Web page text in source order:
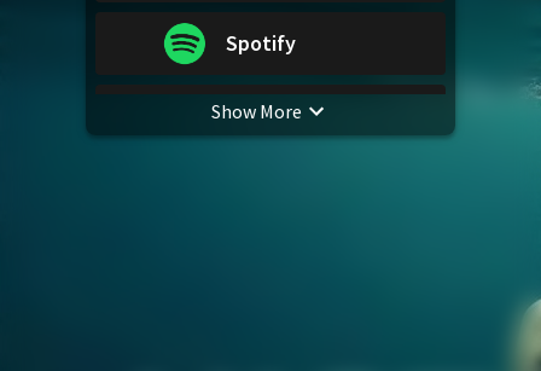
Spotify
YouTube Music
Show More